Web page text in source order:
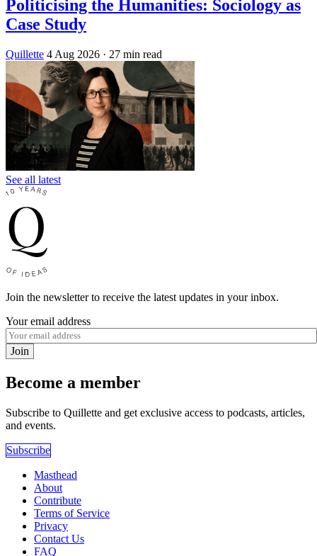
Politicising the Humanities: Sociology as
Case Study
Quillette 4 Aug 2026 · 27 min read
See all latest
Join the newsletter to receive the latest updates in your inbox.
Your email address
Join
Become a member
Subscribe to Quillette and get exclusive access to podcasts, articles,
and events.
Subscribe
Masthead
About
Contribute
Terms of Service
Privacy
Contact Us
FAQ